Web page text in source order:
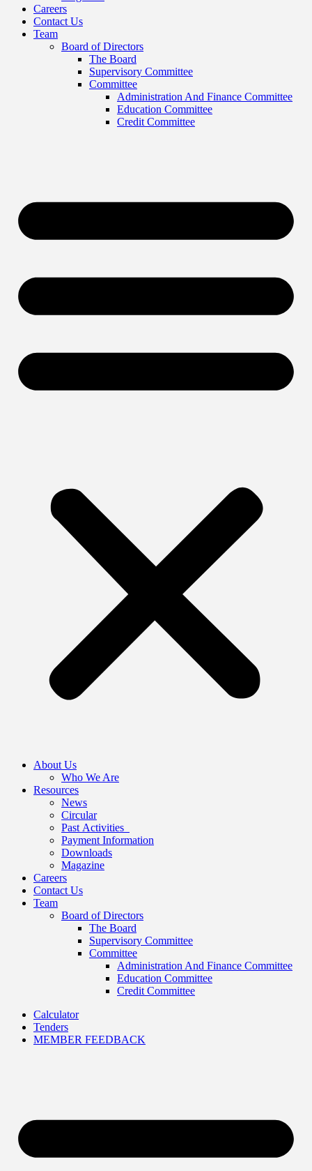
Careers
Contact Us
Team
Board of Directors
The Board
Supervisory Committee
Committee
Administration And Finance Committee
Education Committee
Credit Committee
About Us
Who We Are
Resources
News
Circular
Past Activities
Payment Information
Downloads
Magazine
Careers
Contact Us
Team
Board of Directors
The Board
Supervisory Committee
Committee
Administration And Finance Committee
Education Committee
Credit Committee
Calculator
Tenders
MEMBER FEEDBACK